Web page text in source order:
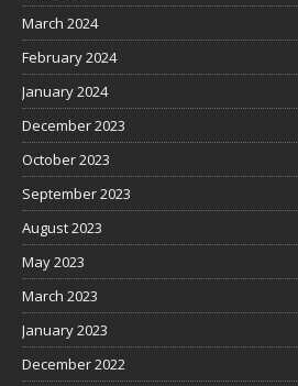
March 2024
February 2024
January 2024
December 2023
October 2023
September 2023
August 2023
May 2023
March 2023
January 2023
December 2022